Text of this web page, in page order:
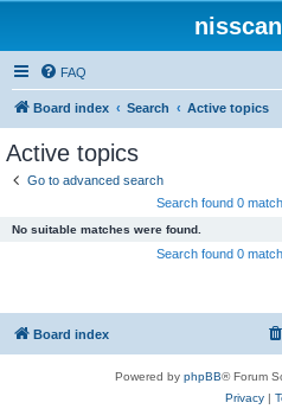
FAQ
Board index Search Active topics
Active topics
Go to advanced search
Search found 0
No suitable matches were found.
Search found 0
Board index
Powered by phpBB® Forum
Privacy|